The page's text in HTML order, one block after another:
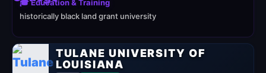
🎓 Education & Training
historically black land grant university
TULANE UNIVERSITY OF
LOUISIANA